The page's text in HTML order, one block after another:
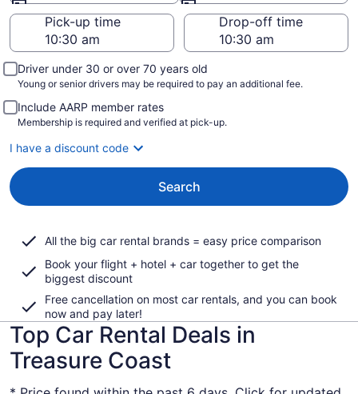
Pick-up time
Drop-off time
Driver under 30 or over 70 years old
Young or senior drivers may be required to pay an additional fee.
Include AARP member rates
Membership is required and verified at pick-up.
I have a discount code
Search
All the big car rental brands = easy price comparison
Book your flight + hotel + car together to get the
biggest discount
Free cancellation on most car rentals, and you can book
now and pay later!
Top Car Rental Deals in
Treasure Coast